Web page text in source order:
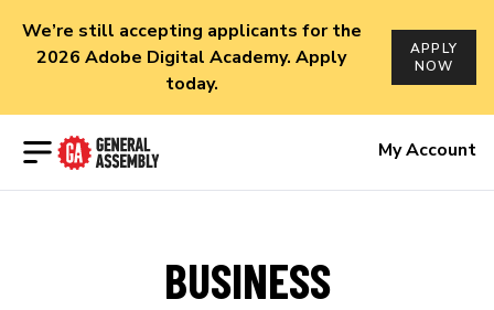
We’re still accepting applicants for the
2026 Adobe Digital Academy. Apply
today.
APPLY
NOW
Open menu My Account
BUSINESS